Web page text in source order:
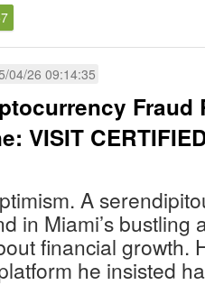
04/26 09:14:35
Fraud
VISIT
A
in Miami’s bustling
financial growth.
he insisted